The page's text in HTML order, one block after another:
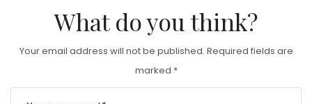
What do you think?
Your email address will not be published. Required fields are
marked *